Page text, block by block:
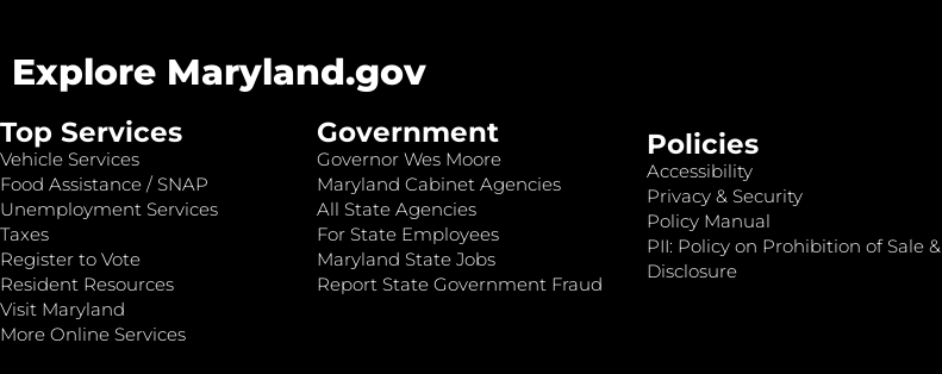
Explore Maryland.gov
Top Services
Vehicle Services
Food Assistance / SNAP
Unemployment Services
Taxes
Register to Vote
Resident Resources
Visit Maryland
More Online Services
Government
Governor Wes Moore
Maryland Cabinet Agencies
All State Agencies
For State Employees
Maryland State Jobs
Report State Government Fraud
Policies
Accessibility
Privacy & Security
Policy Manual
PII: Policy on Prohibition of Sale &
Disclosure